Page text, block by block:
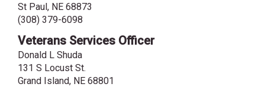
St Paul, NE 68873
(308) 379-6098
Veterans Services Officer
Donald L Shuda
131 S Locust St.
Grand Island, NE 68801